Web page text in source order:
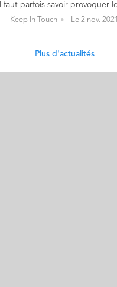
Keep In Touch Le 2 nov. 2021
Plus d'actualités